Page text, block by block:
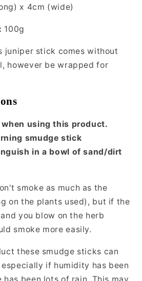
x 4cm (wide)
100g
juniper stick comes without
however be wrapped for
when using this product.
smudge stick
in a bowl of sand/dirt
smoke as much as the
on the plants used), but if the
you blow on the herb
smoke more easily.
these smudge sticks can
if humidity has been